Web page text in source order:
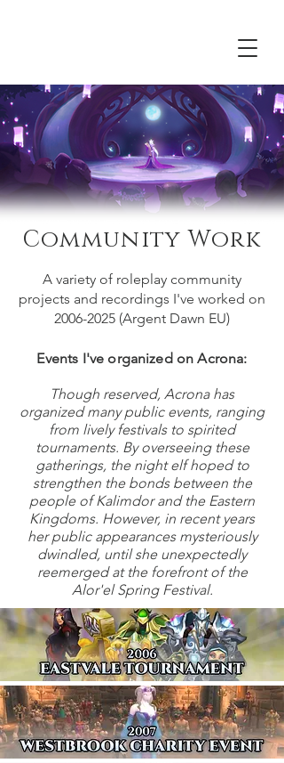
Community Work
A variety of roleplay community
projects and recordings I've worked on
2006-2025 (Argent Dawn EU)
Events I've organized on Acrona:
Though reserved, Acrona has
organized many public events, ranging
from lively festivals to spirited
tournaments. By overseeing these
gatherings, the night elf hoped to
strengthen the bonds between the
people of Kalimdor and the Eastern
Kingdoms. However, in recent years
her public appearances mysteriously
dwindled, until she unexpectedly
reemerged at the forefront of the
Alor'el Spring Festival.